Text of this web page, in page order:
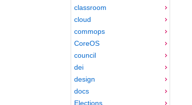
classroom
cloud
commops
CoreOS
council
dei
design
docs
Elections